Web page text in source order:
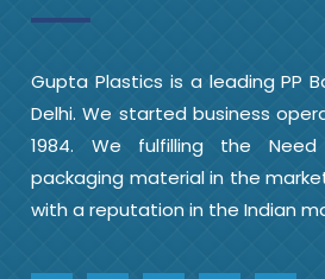
Gupta Plastics is a leading PP
Delhi. We started business
1984. We fulfilling the
packaging material in the
with a reputation in the Indian